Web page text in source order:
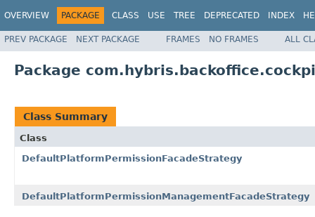
OVERVIEW PACKAGE CLASS USE TREE DEPRECATED INDEX
PREV PACKAGE NEXT PACKAGE FRAMES NO FRAMES ALL
Package
Class Summary
Class
DefaultPlatformPermissionFacadeStrategy
DefaultPlatformPermissionManagementFacadeStrategy